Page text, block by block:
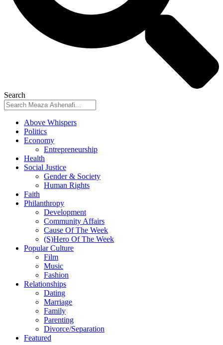
Search
Above Whispers
Politics
Economy
Entrepreneurship
Health
Social Justice
Gender & Society
Human Rights
Faith
Philanthropy
Development
Community Affairs
Cause Of The Week
(S)Hero Of The Week
Popular Culture
Film
Music
Fashion
Relationships
Dating
Marriage
Family
Parenting
Divorce/Separation
Featured